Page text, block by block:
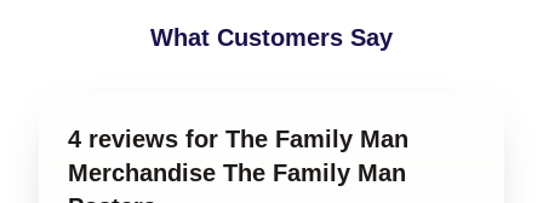
What Customers Say
4 reviews for The Family Man
Merchandise The Family Man